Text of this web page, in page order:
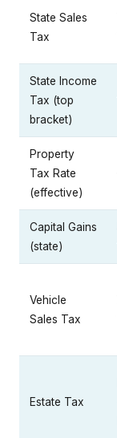
State Sales
Tax
State Income
Tax (top
bracket)
Property
Tax Rate
(effective)
Capital Gains
(state)
Vehicle
Sales Tax
Estate Tax